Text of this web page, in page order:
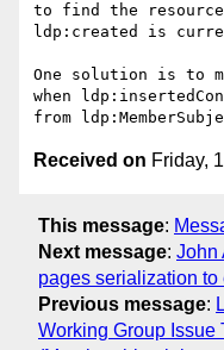
to find the
ldp:created is
One solution is to
when
Received on Friday,
This message:
Next message: John
pages serialization
Previous message:
Working Group Issue